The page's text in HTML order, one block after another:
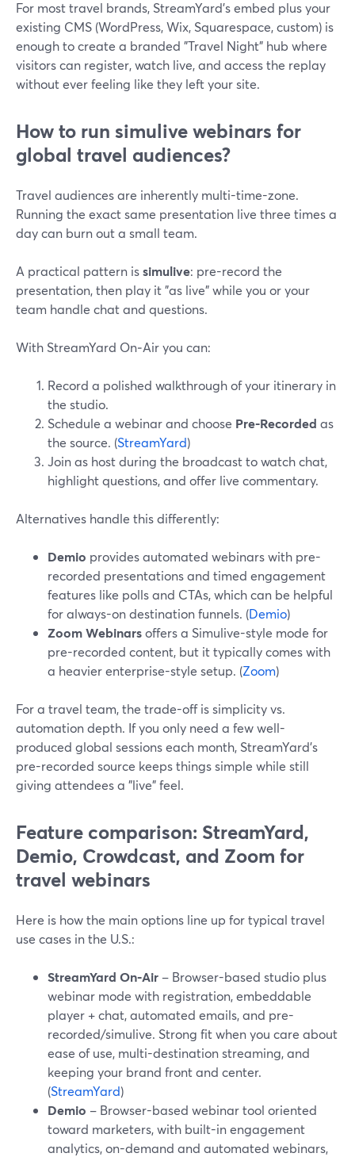
For most travel brands, StreamYard’s embed plus your
existing CMS (WordPress, Wix, Squarespace, custom) is
enough to create a branded "Travel Night" hub where
visitors can register, watch live, and access the replay
without ever feeling like they left your site.
How to run simulive webinars for
global travel audiences?
Travel audiences are inherently multi-time-zone.
Running the exact same presentation live three times a
day can burn out a small team.
A practical pattern issimulive: pre-record the
presentation, then play it "as live" while you or your
team handle chat and questions.
With StreamYard On‑Air you can:
Record a polished walkthrough of your itinerary in
the studio.
Schedule a webinar and choose Pre-Recorded as
the source. (StreamYard)
Join as host during the broadcast to watch chat,
highlight questions, and offer live commentary.
Alternatives handle this differently:
Demio provides automated webinars with pre-
recorded presentations and timed engagement
features like polls and CTAs, which can be helpful
for always-on destination funnels. (Demio)
Zoom Webinarsoffers a Simulive-style mode for
pre-recorded content, but it typically comes with
a heavier enterprise-style setup. (Zoom)
For a travel team, the trade-off is simplicity vs.
automation depth. If you only need a few well-
produced global sessions each month, StreamYard’s
pre-recorded source keeps things simple while still
giving attendees a "live" feel.
Feature comparison: StreamYard,
Demio, Crowdcast, and Zoom for
travel webinars
Here is how the main options line up for typical travel
use cases in the U.S.:
StreamYard On‑Air – Browser-based studio plus
webinar mode with registration, embeddable
player + chat, automated emails, and pre-
recorded/simulive. Strong fit when you care about
ease of use, multi-destination streaming, and
keeping your brand front and center.
(StreamYard)
Demio – Browser-based webinar tool oriented
toward marketers, with built-in engagement
analytics, on-demand and automated webinars,